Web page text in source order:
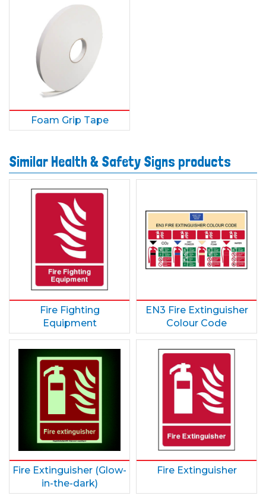
Foam Grip Tape
Similar Health & Safety Signs products
Fire Fighting
Equipment
EN3 Fire Extinguisher
Colour Code
Fire Extinguisher (Glow-
in-the-dark)
Fire Extinguisher